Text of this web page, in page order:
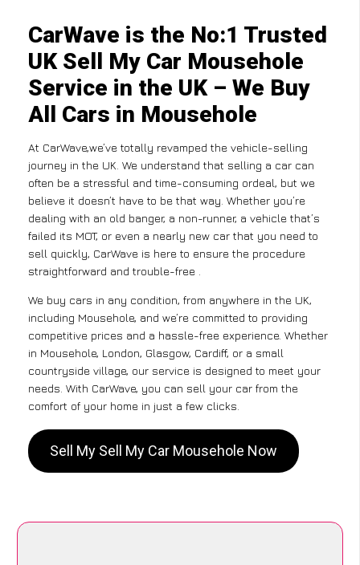
CarWave is the No:1 Trusted
UK Sell My Car Mousehole
Service in the UK – We Buy
All Cars in Mousehole
At CarWave,we’ve totally revamped the vehicle-selling
journey in the UK. We understand that selling a car can
often be a stressful and time-consuming ordeal, but we
believe it doesn’t have to be that way. Whether you’re
dealing with an old banger, a non-runner, a vehicle that’s
failed its MOT, or even a nearly new car that you need to
sell quickly, CarWave is here to ensure the procedure
straightforward and trouble-free .
We buy cars in any condition, from anywhere in the UK,
including Mousehole, and we’re committed to providing
competitive prices and a hassle-free experience. Whether
in Mousehole, London, Glasgow, Cardiff, or a small
countryside village, our service is designed to meet your
needs. With CarWave, you can sell your car from the
comfort of your home in just a few clicks.
Sell My Sell My Car Mousehole Now